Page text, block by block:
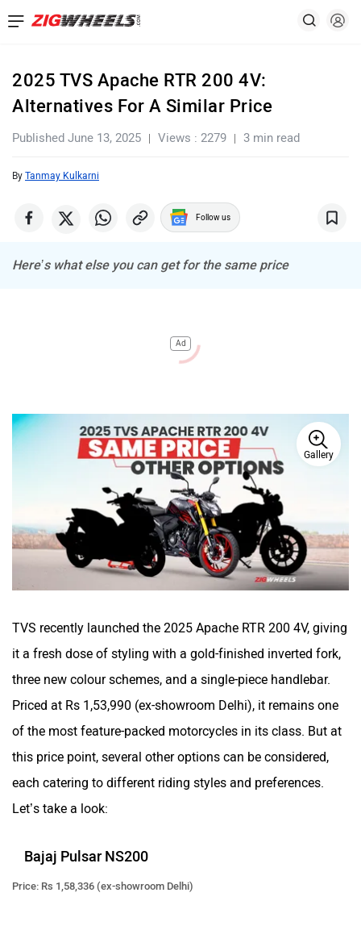
2025 TVS Apache RTR 200 4V:
Alternatives For A Similar Price
Published June 13, 2025 Views : 2279 3 min read
By Tanmay Kulkarni
Follow us
Here’s what else you can get for the same price
Ad
Gallery
TVS recently launched the 2025 Apache RTR 200 4V, giving
it a fresh dose of styling with a gold-finished inverted fork,
three new colour schemes, and a single-piece handlebar.
Priced at Rs 1,53,990 (ex-showroom Delhi), it remains one
of the most feature-packed motorcycles in its class. But at
this price point, several other options can be considered,
each catering to different riding styles and preferences.
Let’s take a look:
Bajaj Pulsar NS200
Price: Rs 1,58,336 (ex-showroom Delhi)